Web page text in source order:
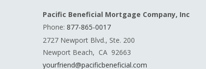
Pacific Beneficial Mortgage Company, Inc
Phone: 877-865-0017
2727 Newport Blvd., Ste. 200
Newport Beach, CA 92663
yourfriend@pacificbeneficial.com